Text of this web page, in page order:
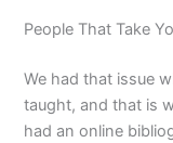
People That Take
We had that issue
taught, and that is
had an online